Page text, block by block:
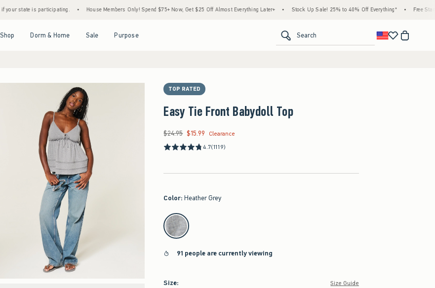
is participating. • House Members Only! Spend $75+ Now, Get $25 Off Almost Everything Later+ • Stock Up Sale! 25% to 40% Off Everything* • Free Standard
Dorm & Home Sale Purpose Search
TOP RATED
Easy Tie Front Babydoll Top
Was $24.95, now $15.99
$24.95 $15.99
Clearance
4.7(1119)
Color: Heather Grey
select color
91 people are currently viewing
Size: Size Guide